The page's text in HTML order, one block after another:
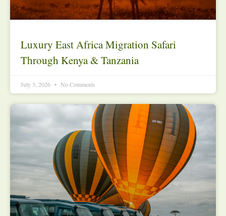
Luxury East Africa Migration Safari
Through Kenya & Tanzania
July 3, 2026 No Comments